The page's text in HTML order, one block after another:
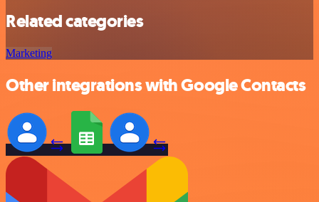
Related categories
Marketing
Other integrations with Google Contacts